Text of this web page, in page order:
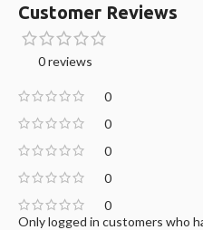
Customer Reviews
0 reviews
0
0
0
0
0
Only logged in customers who